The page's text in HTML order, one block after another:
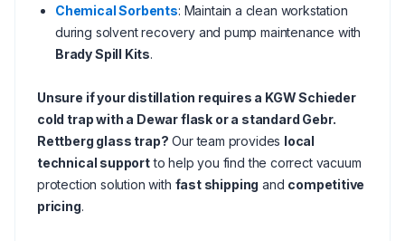
Chemical Sorbents: Maintain a clean workstation
during solvent recovery and pump maintenance with
Brady Spill Kits.
Unsure if your distillation requires a KGW Schieder
cold trap with a Dewar flask or a standard Gebr.
Rettberg glass trap? Our team provides local
technical supportto help you find the correct vacuum
protection solution with fast shipping and competitive
pricing.